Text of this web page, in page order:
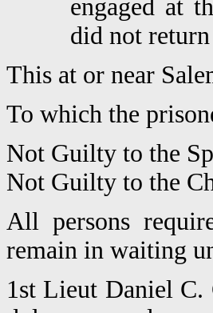
engaged at
did not
This at or near
To which the
Not Guilty to the
Not Guilty to the
All persons
remain in waiting
1st Lieut Daniel C.